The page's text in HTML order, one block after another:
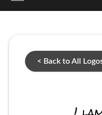
< Back to All